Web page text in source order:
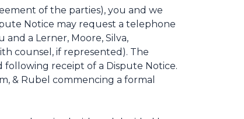
of the parties), you and we
Notice may request a telephone
a Lerner, Moore, Silva,
counsel, if represented). The
receipt of a Dispute Notice.
& Rubel commencing a formal